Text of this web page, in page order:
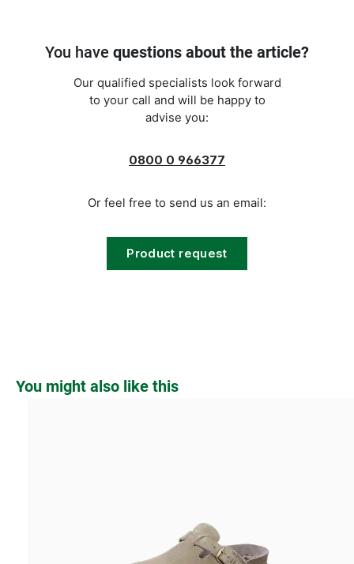
You have questions about the article?
Our qualified specialists look forward
to your call and will be happy to
advise you:
0800 0 966377
Or feel free to send us an email:
Product request
Skip product gallery
You might also like this